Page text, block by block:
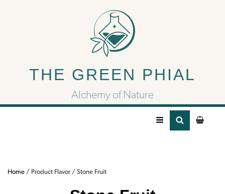
THE GREEN PHIAL
Alchemy of Nature
Stone Fruit
Stone Fruit Flavor
Home / Product Flavor / Stone Fruit